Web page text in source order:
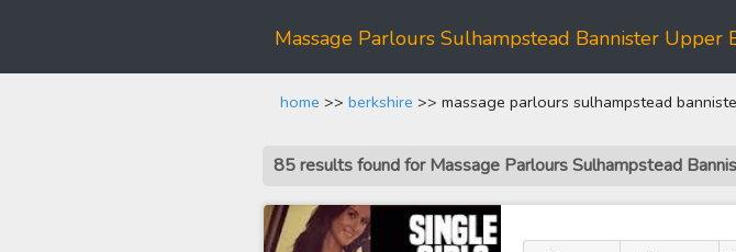
Massage Parlours Sulhampstead Bannister Upper
home >> berkshire >> massage parlours sulhampstead
85 results found for Massage Parlours Sulhampstead